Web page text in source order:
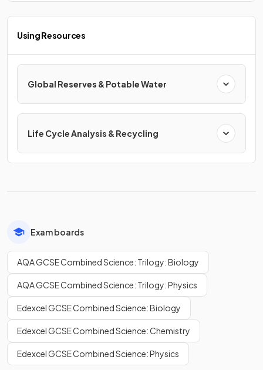
Using Resources
Global Reserves & Potable Water
Life Cycle Analysis & Recycling
Exam boards
AQA GCSE Combined Science: Trilogy: Biology
AQA GCSE Combined Science: Trilogy: Physics
Edexcel GCSE Combined Science: Biology
Edexcel GCSE Combined Science: Chemistry
Edexcel GCSE Combined Science: Physics